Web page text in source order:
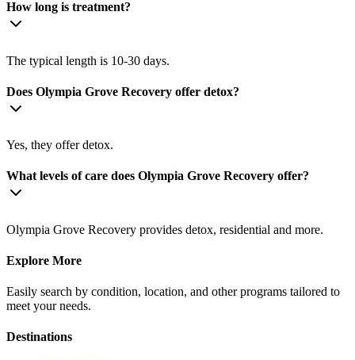
How long is treatment?
The typical length is 10-30 days.
Does Olympia Grove Recovery offer detox?
Yes, they offer detox.
What levels of care does Olympia Grove Recovery offer?
Olympia Grove Recovery provides detox, residential and more.
Explore More
Easily search by condition, location, and other programs tailored to
meet your needs.
Destinations